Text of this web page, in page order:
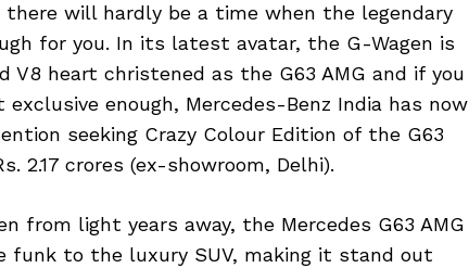
will hardly be a time when the legendary
for you. In its latest avatar, the G-Wagen is
heart christened as the G63 AMG and if you
enough, Mercedes-Benz India has now
seeking Crazy Colour Edition of the G63
2.17 crores (ex-showroom, Delhi).
from light years away, the Mercedes G63 AMG
funk to the luxury SUV, making it stand out